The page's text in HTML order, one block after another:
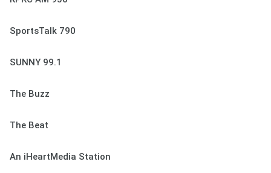
SportsTalk 790
SUNNY 99.1
The Buzz
The Beat
An iHeartMedia Station